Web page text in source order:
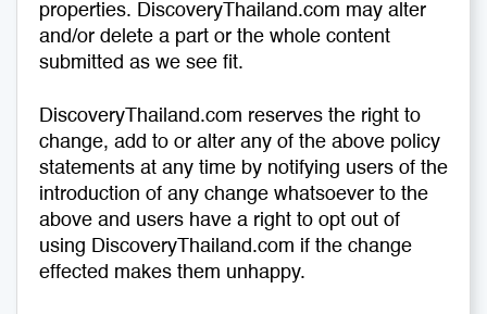
properties. DiscoveryThailand.com may alter
and/or delete a part or the whole content
submitted as we see fit.
DiscoveryThailand.com reserves the right to
change, add to or alter any of the above policy
statements at any time by notifying users of the
introduction of any change whatsoever to the
above and users have a right to opt out of
using DiscoveryThailand.com if the change
effected makes them unhappy.